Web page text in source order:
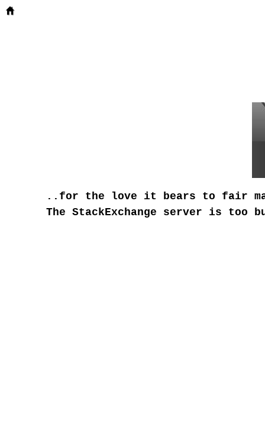
..for the love it bears to fair
The StackExchange server is too